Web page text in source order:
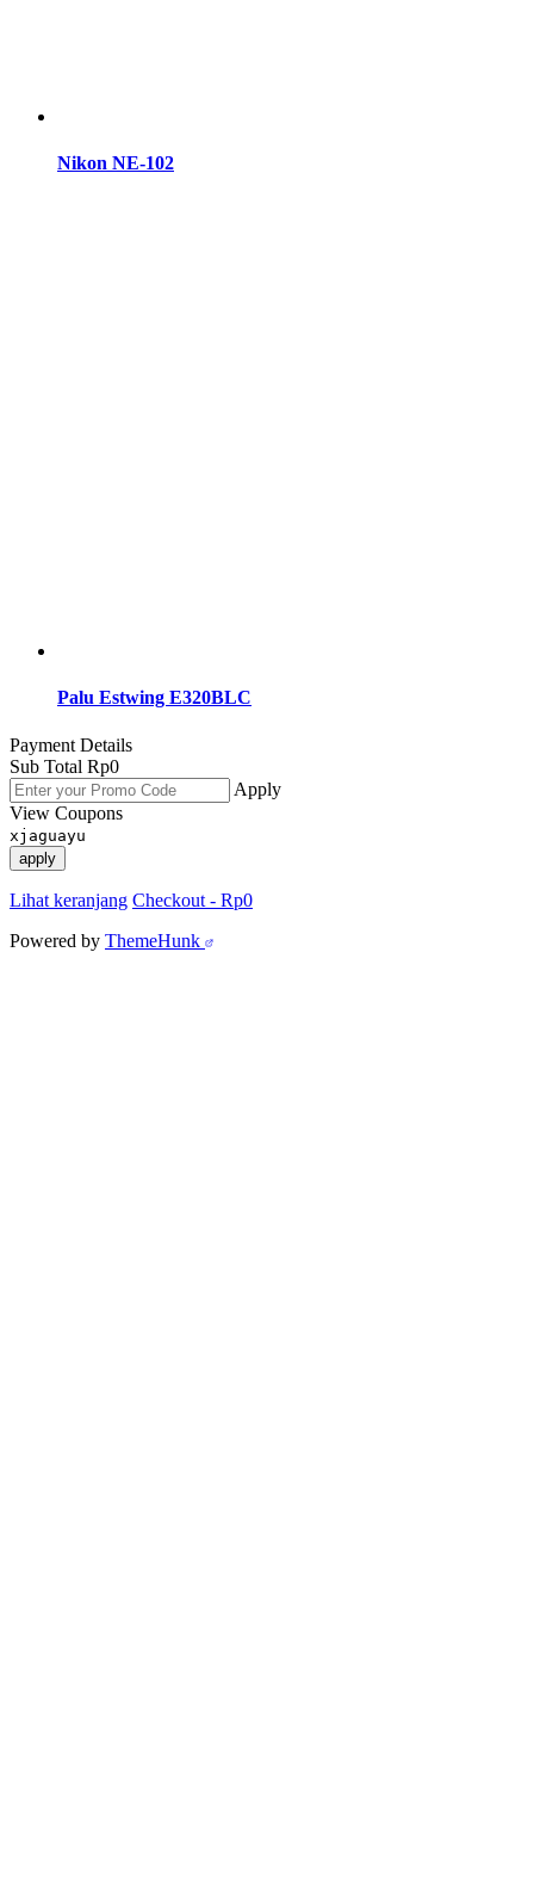
Nikon NE-102
Palu Estwing E320BLC
Payment Details
Sub Total Rp0
Apply
View Coupons
xjaguayu
apply
Lihat keranjang Checkout - Rp0
Powered by ThemeHunk